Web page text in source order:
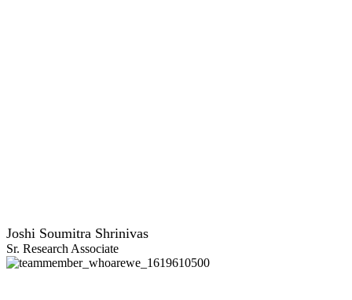
Joshi Soumitra Shrinivas
Sr. Research Associate